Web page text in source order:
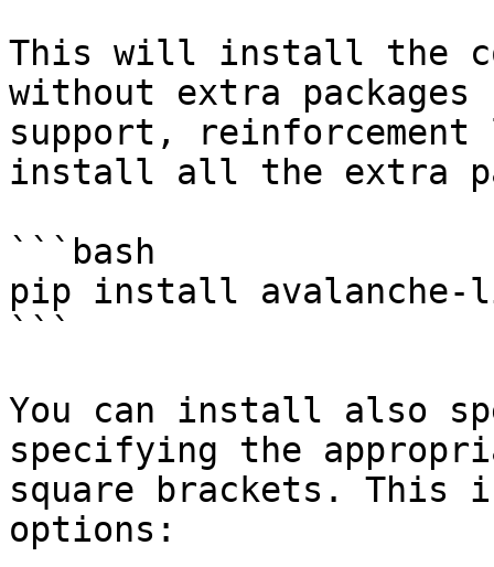
This will install the
without extra
support,
install all the extra
```bash
pip install
```
You can install also
specifying the
square brackets.
options: